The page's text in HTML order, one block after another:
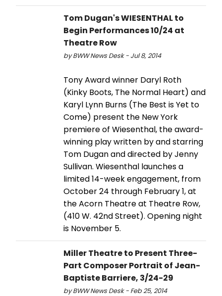
Tom Dugan's WIESENTHAL to
Begin Performances 10/24 at
Theatre Row
by BWW News Desk - Jul 8, 2014
Tony Award winner Daryl Roth
(Kinky Boots, The Normal Heart) and
Karyl Lynn Burns (The Best is Yet to
Come) present the New York
premiere of Wiesenthal, the award-
winning play written by and starring
Tom Dugan and directed by Jenny
Sullivan. Wiesenthal launches a
limited 14-week engagement, from
October 24 through February 1, at
the Acorn Theatre at Theatre Row,
(410 W. 42nd Street). Opening night
is November 5.
Miller Theatre to Present Three-
Part Composer Portrait of Jean-
Baptiste Barriere, 3/24-29
by BWW News Desk - Feb 25, 2014